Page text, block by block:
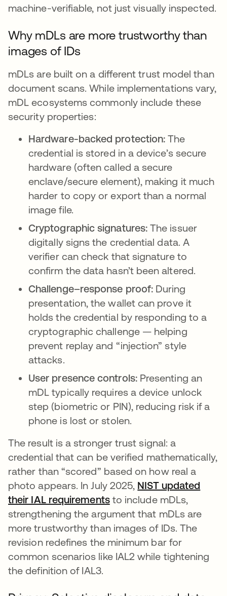
machine-verifiable, not just visually inspected.
Why mDLs are more trustworthy than
images of IDs
mDLs are built on a different trust model than
document scans. While implementations vary,
mDL ecosystems commonly include these
security properties:
Hardware-backed protection: The
credential is stored in a device’s secure
hardware (often called a secure
enclave/secure element), making it much
harder to copy or export than a normal
image file.
Cryptographic signatures:The issuer
digitally signs the credential data. A
verifier can check that signature to
confirm the data hasn’t been altered.
Challenge–response proof: During
presentation, the wallet can prove it
holds the credential by responding to a
cryptographic challenge — helping
prevent replay and “injection” style
attacks.
User presence controls:Presenting an
mDL typically requires a device unlock
step (biometric or PIN), reducing risk if a
phone is lost or stolen.
The result is a stronger trust signal: a
credential that can be verified mathematically,
rather than “scored” based on how real a
photo appears. In July 2025, NIST updated
their IAL requirementsse abre en una pestaña
to include mDLs,
strengthening the argument that mDLs are
more trustworthy than images of IDs. The
revision redefines the minimum bar for
common scenarios like IAL2 while tightening
the definition of IAL3.